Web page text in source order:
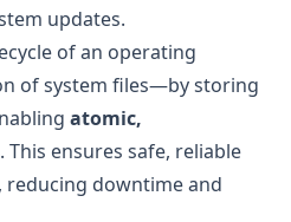
updates.
of an operating
of system files—by storing
atomic,
. This ensures safe, reliable
reducing downtime and